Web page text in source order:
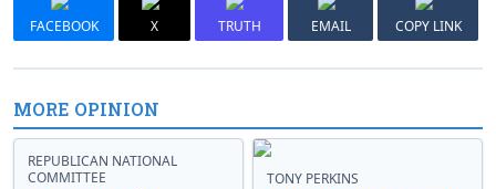
FACEBOOK X TRUTH EMAIL COPY LINK
MORE OPINION
REPUBLICAN NATIONAL
COMMITTEE
TONY PERKINS